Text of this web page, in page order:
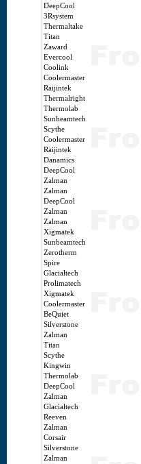
DeepCool
3Rsystem
Thermaltake
Titan
Zaward
Evercool
Coolink
Coolermaster
Raijintek
Thermalright
Thermolab
Sunbeamtech
Scythe
Coolermaster
Raijintek
Danamics
DeepCool
Zalman
Zalman
DeepCool
Zalman
Zalman
Xigmatek
Sunbeamtech
Zerotherm
Spire
Glacialtech
Prolimatech
Xigmatek
Coolermaster
BeQuiet
Silverstone
Zalman
Titan
Scythe
Kingwin
Thermolab
DeepCool
Zalman
Glacialtech
Reeven
Zalman
Corsair
Silverstone
Zalman